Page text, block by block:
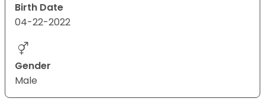
Birth Date
04-22-2022
Gender
Male